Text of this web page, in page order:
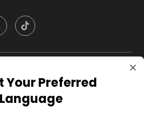
Your Preferred
Language